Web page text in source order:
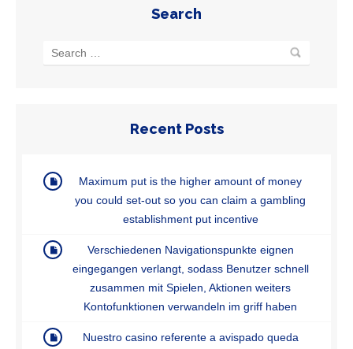
Search
Recent Posts
Maximum put is the higher amount of money
you could set-out so you can claim a gambling
establishment put incentive
Verschiedenen Navigationspunkte eignen
eingegangen verlangt, sodass Benutzer schnell
zusammen mit Spielen, Aktionen weiters
Kontofunktionen verwandeln im griff haben
Nuestro casino referente a avispado queda